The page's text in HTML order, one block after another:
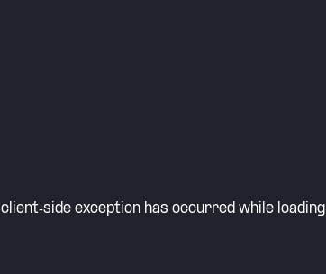
client-side exception has occurred while loading